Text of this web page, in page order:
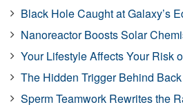
Black Hole Caught at Galaxy’s
Nanoreactor Boosts Solar
Your Lifestyle Affects Your Risk
The Hidden Trigger Behind
Sperm Teamwork Rewrites the